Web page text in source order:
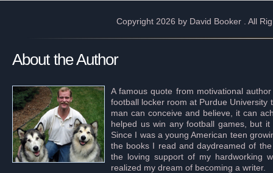
Copyright 2026 by David Booker . All
About the Author
A famous quote from motivational
football locker room at Purdue University
man can conceive and believe, it can
helped us win any football games, but
Since I was a young American teen
the books I read and daydreamed of
the loving support of my hardworking
realized my dream of becoming a writer.